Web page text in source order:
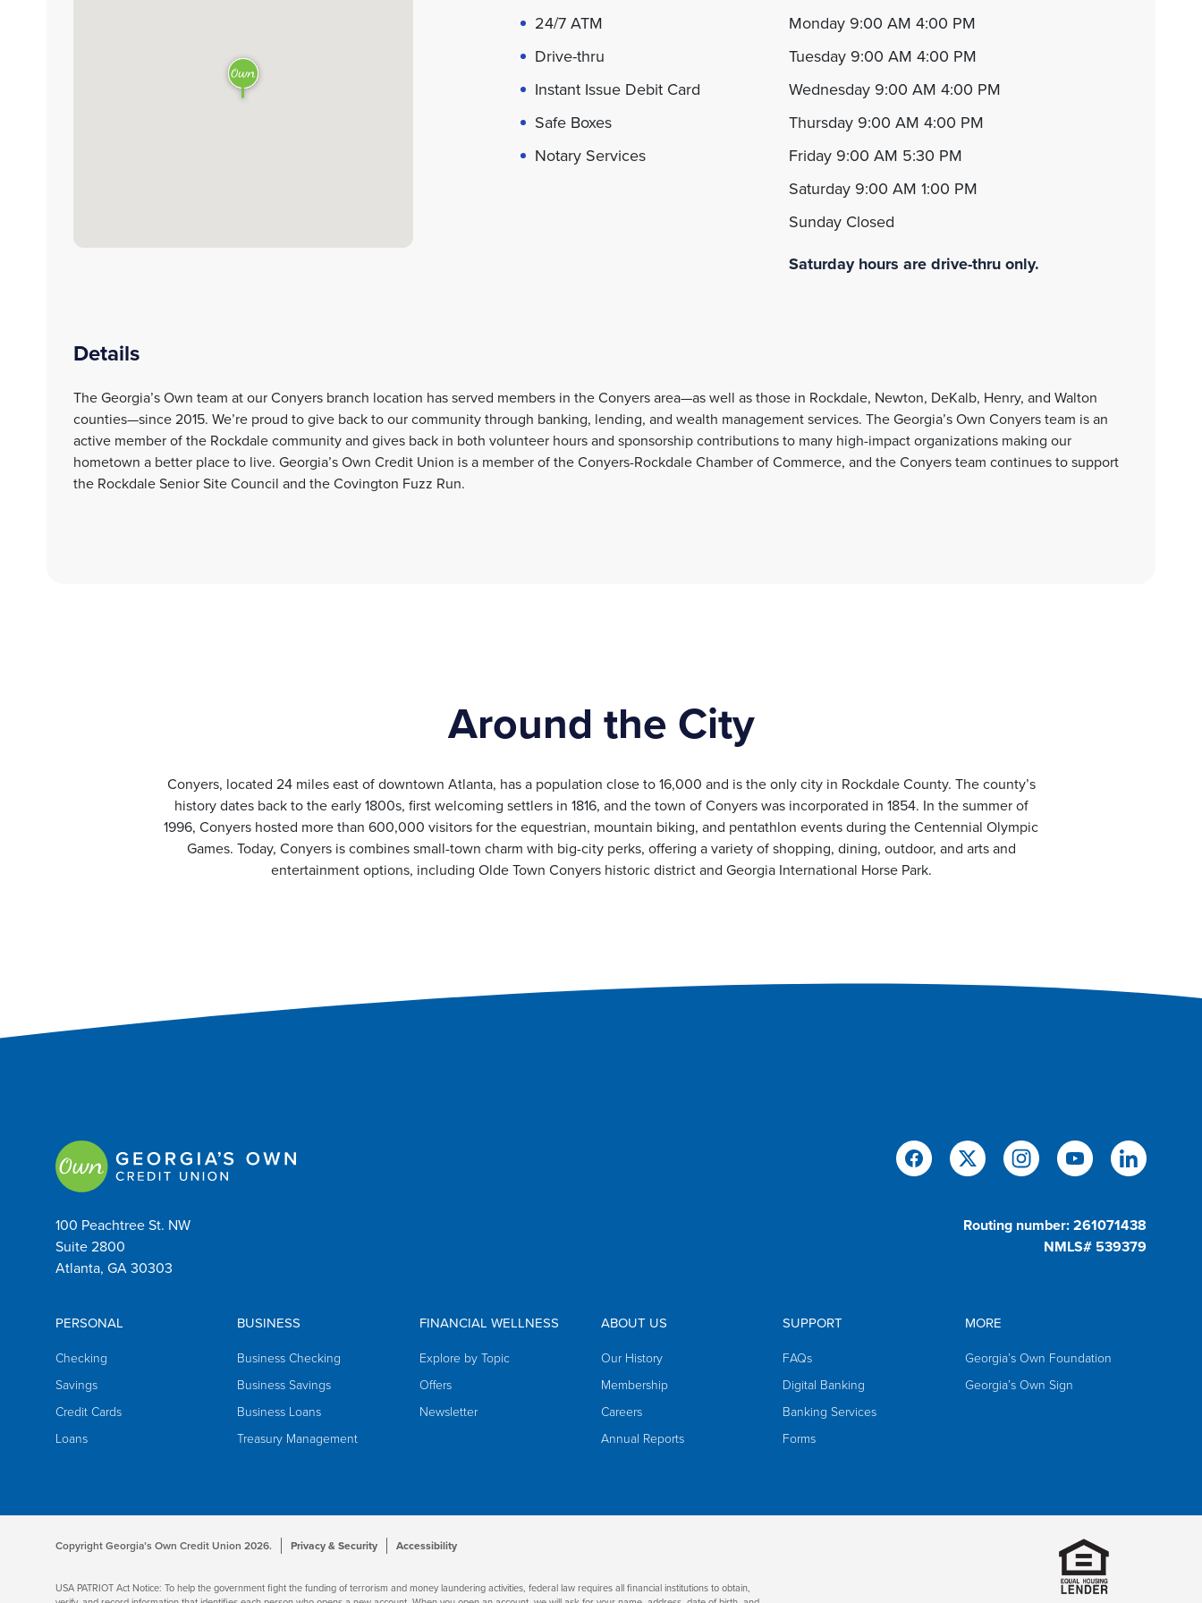
24/7 ATM
Drive-thru
Instant Issue Debit Card
Safe Boxes
Notary Services
monday 9:00 AM 4:00 PM
tuesday 9:00 AM 4:00 PM
wednesday 9:00 AM 4:00 PM
thursday 9:00 AM 4:00 PM
friday 9:00 AM 5:30 PM
saturday 9:00 AM 1:00 PM
sunday Closed
Saturday hours are drive-thru only.
Details
The Georgia’s Own team at our Conyers branch location has served members in the Conyers area—as well as those in Rockdale, Newton, DeKalb, Henry, and Walton
counties—since 2015. We’re proud to give back to our community through banking, lending, and wealth management services. The Georgia’s Own Conyers team is an
active member of the Rockdale community and gives back in both volunteer hours and sponsorship contributions to many high-impact organizations making our
hometown a better place to live. Georgia’s Own Credit Union is a member of the Conyers-Rockdale Chamber of Commerce, and the Conyers team continues to support
the Rockdale Senior Site Council and the Covington Fuzz Run.
Around the City
Conyers, located 24 miles east of downtown Atlanta, has a population close to 16,000 and is the only city in Rockdale County. The county’s
history dates back to the early 1800s, first welcoming settlers in 1816, and the town of Conyers was incorporated in 1854. In the summer of
1996, Conyers hosted more than 600,000 visitors for the equestrian, mountain biking, and pentathlon events during the Centennial Olympic
Games. Today, Conyers is combines small-town charm with big-city perks, offering a variety of shopping, dining, outdoor, and arts and
entertainment options, including Olde Town Conyers historic district and Georgia International Horse Park.
100 Peachtree St. NW
Suite 2800
Atlanta, GA 30303
Routing number: 261071438
NMLS# 539379
PERSONAL
Checking
Savings
Credit Cards
Loans
BUSINESS
Business Checking
Business Savings
Business Loans
Treasury Management
FINANCIAL WELLNESS
Explore by Topic
Offers
Newsletter
ABOUT US
Our History
Membership
Careers
Annual Reports
SUPPORT
FAQs
Digital Banking
Banking Services
Forms
MORE
Georgia’s Own Foundation
Georgia’s Own Sign
Copyright Georgia’s Own Credit Union 2026. Privacy & Security Accessibility
USA PATRIOT Act Notice: To help the government fight the funding of terrorism and money laundering activities, federal law requires all financial institutions to obtain,